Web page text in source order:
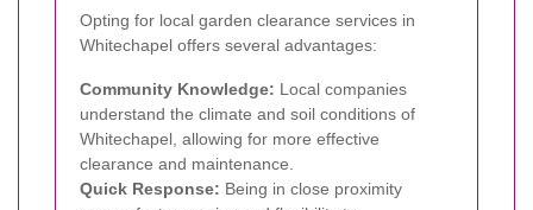
Opting for local garden clearance services in
Whitechapel offers several advantages:
Community Knowledge: Local companies
understand the climate and soil conditions of
Whitechapel, allowing for more effective
clearance and maintenance.
Quick Response: Being in close proximity